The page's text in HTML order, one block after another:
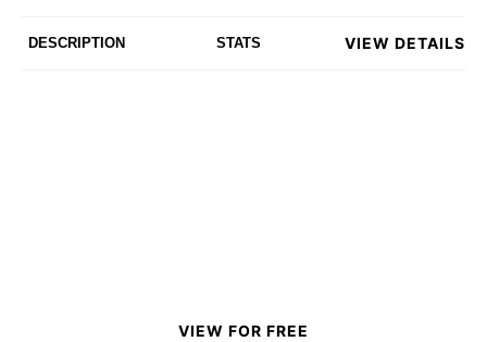
DESCRIPTION STATS VIEW DETAILS
VIEW FOR FREE